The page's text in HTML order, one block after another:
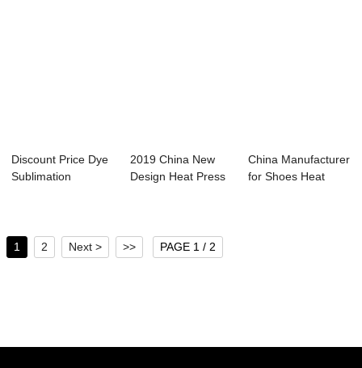
Discount Price Dye
Sublimation
2019 China New
Design Heat Press
China Manufacturer
for Shoes Heat
1 2 Next > >> PAGE 1 / 2